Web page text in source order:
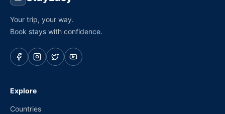
Your trip, your way.
Book stays with confidence.
Explore
Countries